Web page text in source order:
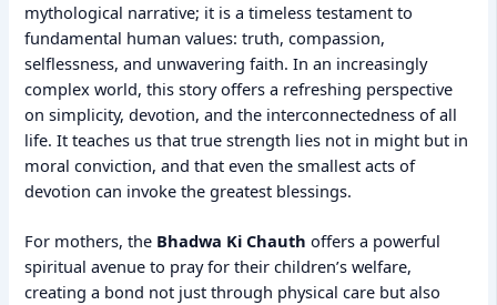
mythological narrative; it is a timeless testament to
fundamental human values: truth, compassion,
selflessness, and unwavering faith. In an increasingly
complex world, this story offers a refreshing perspective
on simplicity, devotion, and the interconnectedness of all
life. It teaches us that true strength lies not in might but in
moral conviction, and that even the smallest acts of
devotion can invoke the greatest blessings.
For mothers, the Bhadwa Ki Chauth offers a powerful
spiritual avenue to pray for their children’s welfare,
creating a bond not just through physical care but also